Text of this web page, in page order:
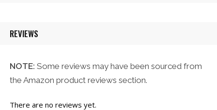
REVIEWS
NOTE: Some reviews may have been sourced from
the Amazon product reviews section.
There are no reviews yet.